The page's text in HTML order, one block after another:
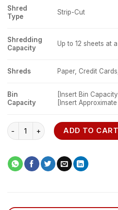
Shred
Type
Strip-Cut
Shredding
Capacity
Up to 12 sheets at
Shreds Paper, Credit
Bin
Capacity
[Insert Bin
[Insert
Fellowes Powershred P-25S
ADD TO CART